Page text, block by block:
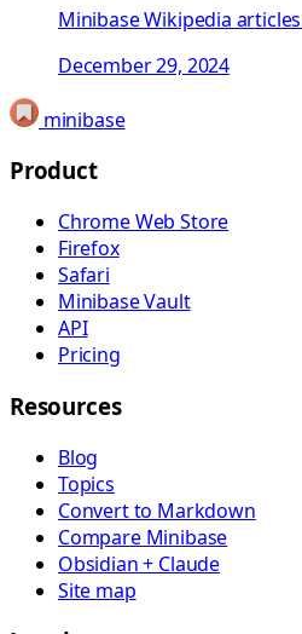
Minibase Wikipedia
December 29, 2024
minibase
Product
Chrome Web Store
Firefox
Safari
Minibase Vault
API
Pricing
Resources
Blog
Topics
Convert to Markdown
Compare Minibase
Obsidian + Claude
Site map